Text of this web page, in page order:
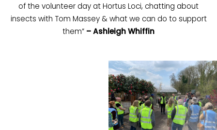
of the volunteer day at Hortus Loci, chatting about
insects with Tom Massey & what we can do to support
them” – Ashleigh Whiffin